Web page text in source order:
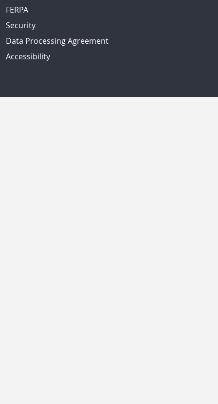
FERPA
Security
Data Processing Agreement
Accessibility